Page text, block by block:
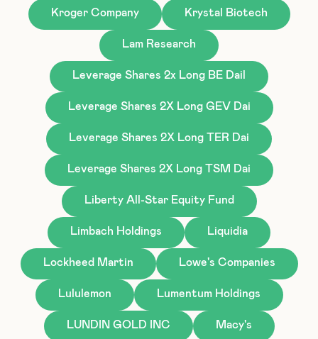
Kroger Company Krystal Biotech
Lam Research
Leverage Shares 2x Long BE Dail
Leverage Shares 2X Long GEV Dai
Leverage Shares 2X Long TER Dai
Leverage Shares 2X Long TSM Dai
Liberty All-Star Equity Fund
Limbach Holdings Liquidia
Lockheed Martin Lowe's Companies
Lululemon Lumentum Holdings
LUNDIN GOLD INC Macy's